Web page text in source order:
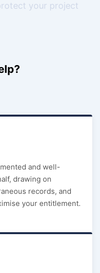
your project
and well-
drawing on
records, and
your entitlement.